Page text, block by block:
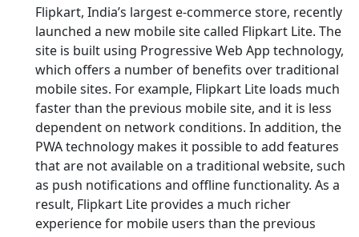
Flipkart, India’s largest e-commerce store, recently
launched a new mobile site called Flipkart Lite. The
site is built using Progressive Web App technology,
which offers a number of benefits over traditional
mobile sites. For example, Flipkart Lite loads much
faster than the previous mobile site, and it is less
dependent on network conditions. In addition, the
PWA technology makes it possible to add features
that are not available on a traditional website, such
as push notifications and offline functionality. As a
result, Flipkart Lite provides a much richer
experience for mobile users than the previous